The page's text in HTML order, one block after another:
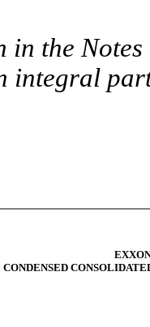
in the
integral
CONDENSED